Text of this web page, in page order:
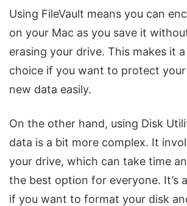
Using FileVault means you can
on your Mac as you save it
erasing your drive. This makes it
choice if you want to protect
new data easily.
On the other hand, using Disk
data is a bit more complex. It
your drive, which can take time
the best option for everyone. It’s
if you want to format your disk